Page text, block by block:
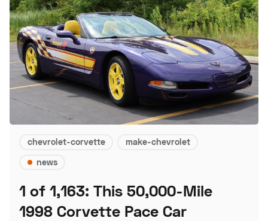
chevrolet-corvette
make-chevrolet
news
1 of 1,163: This 50,000-Mile
1998 Corvette Pace Car